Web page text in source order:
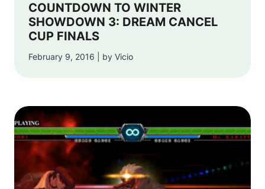
COUNTDOWN TO WINTER
SHOWDOWN 3: DREAM CANCEL
CUP FINALS
February 9, 2016 | by Vicio